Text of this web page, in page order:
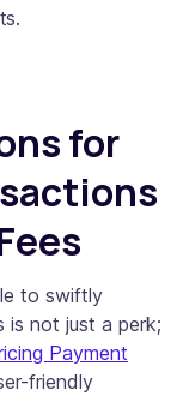
for
to swiftly
is not just a perk;
Payment
friendly